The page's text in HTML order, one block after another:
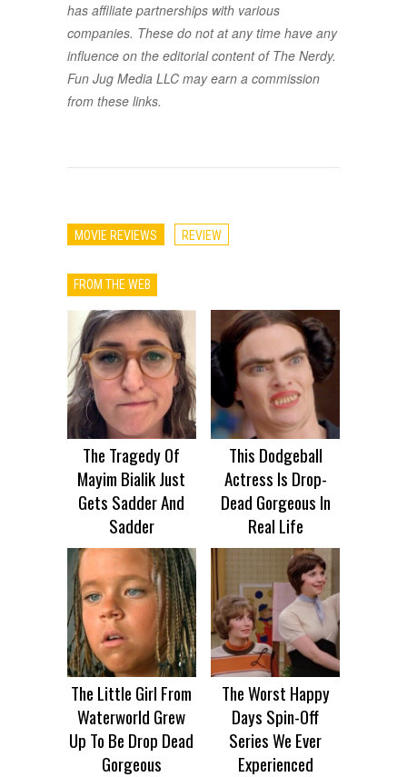
has affiliate partnerships with various
companies. These do not at any time have any
influence on the editorial content of The Nerdy.
Fun Jug Media LLC may earn a commission
from these links.
MOVIE REVIEWS REVIEW
FROM THE WEB
The Tragedy Of
Mayim Bialik Just
Gets Sadder And
Sadder
This Dodgeball
Actress Is Drop-
Dead Gorgeous In
Real Life
The Little Girl From
Waterworld Grew
Up To Be Drop Dead
Gorgeous
The Worst Happy
Days Spin-Off
Series We Ever
Experienced